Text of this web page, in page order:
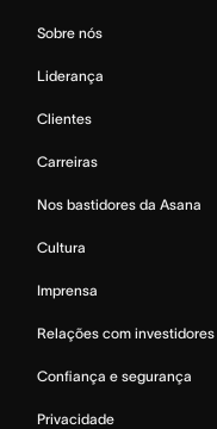
Sobre nós
Liderança
Clientes
Carreiras
Nos bastidores da Asana
Cultura
Imprensa
Relações com investidores
Confiança e segurança
Privacidade